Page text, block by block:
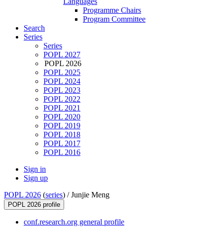
Programme Chairs
Program Committee
Search
Series
Series
POPL 2027
POPL 2026
POPL 2025
POPL 2024
POPL 2023
POPL 2022
POPL 2021
POPL 2020
POPL 2019
POPL 2018
POPL 2017
POPL 2016
Sign in
Sign up
POPL 2026 (series) /Junjie Meng
POPL 2026 profile
conf.research.org general profile